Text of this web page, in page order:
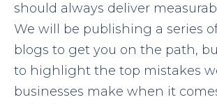
should always deliver
We will be publishing a series
blogs to get you on the path,
to highlight the top mistakes
businesses make when it